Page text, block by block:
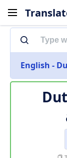
English -